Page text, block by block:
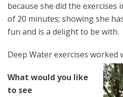
because she did the exercises
of 20 minutes; showing she
fun and is a delight to be with.
Deep Water exercises worked
What would you like
to see